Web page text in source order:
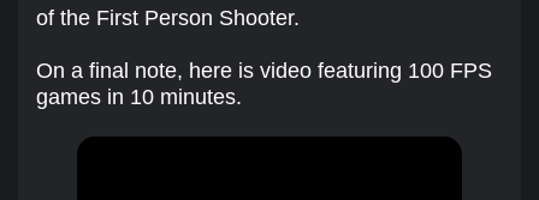
of the First Person Shooter.
On a final note, here is video featuring 100 FPS
games in 10 minutes.